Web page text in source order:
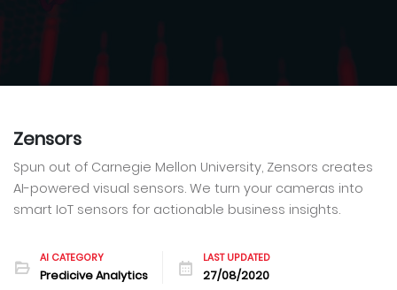
Zensors
Spun out of Carnegie Mellon University, Zensors creates
AI-powered visual sensors. We turn your cameras into
smart IoT sensors for actionable business insights.
AI CATEGORY
Predicive Analytics
LAST UPDATED
27/08/2020